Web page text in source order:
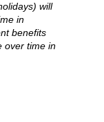
will
in
benefits
over time in